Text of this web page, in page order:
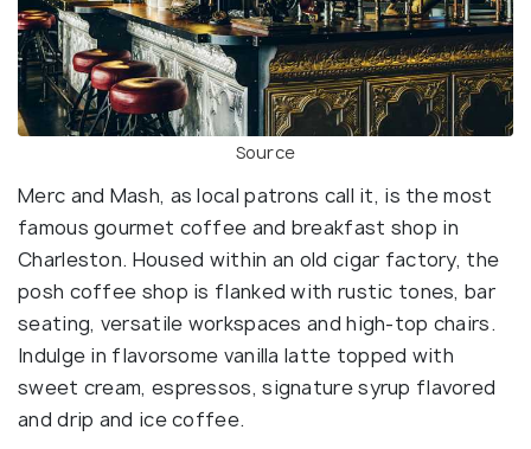
Source
Merc and Mash, as local patrons call it, is the most
famous gourmet coffee and breakfast shop in
Charleston. Housed within an old cigar factory, the
posh coffee shop is flanked with rustic tones, bar
seating, versatile workspaces and high-top chairs.
Indulge in flavorsome vanilla latte topped with
sweet cream, espressos, signature syrup flavored
and drip and ice coffee.